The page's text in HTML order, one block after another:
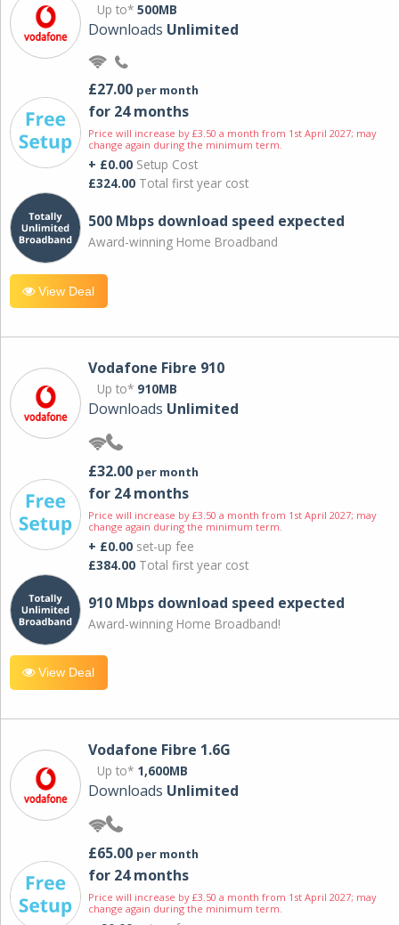
Up to* 500MB
Downloads Unlimited
£27.00 per month
for 24 months
Price will increase by £3.50 a month from 1st April 2027; may
change again during the minimum term.
+ £0.00 Setup Cost
£324.00 Total first year cost
500 Mbps download speed expected
Award-winning Home Broadband
View Deal
Vodafone Fibre 910
Up to* 910MB
Downloads Unlimited
£32.00 per month
for 24 months
Price will increase by £3.50 a month from 1st April 2027; may
change again during the minimum term.
+ £0.00 set-up fee
£384.00 Total first year cost
910 Mbps download speed expected
Award-winning Home Broadband!
View Deal
Vodafone Fibre 1.6G
Up to* 1,600MB
Downloads Unlimited
£65.00 per month
for 24 months
Price will increase by £3.50 a month from 1st April 2027; may
change again during the minimum term.